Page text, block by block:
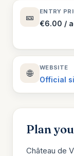
🎫
ENTRY
€6.00 /
🌐
WEBSITE
Official
Plan
Château de